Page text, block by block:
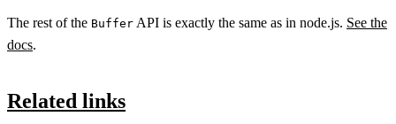
The rest of the Buffer API is exactly the same as in node.js. See the
docs.
Related links